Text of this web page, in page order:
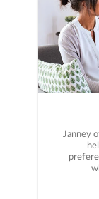
Janney